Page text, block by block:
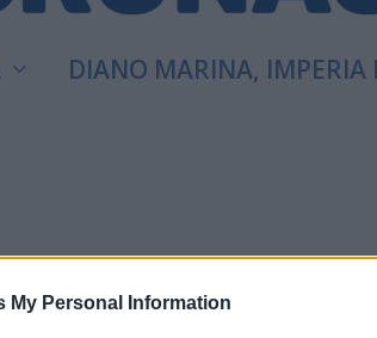
My Personal Information
DIANO MARINA, IMPERIA